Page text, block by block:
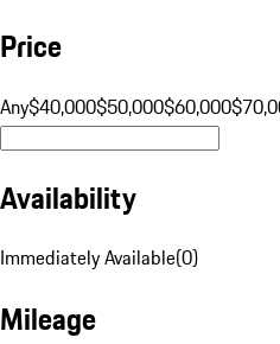
Price
Any$40,000$50,000$60,000
Availability
Immediately Available(0)
Mileage